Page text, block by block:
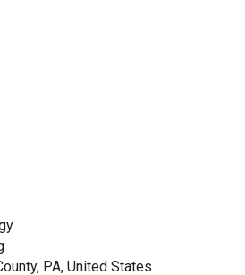
PA, United States